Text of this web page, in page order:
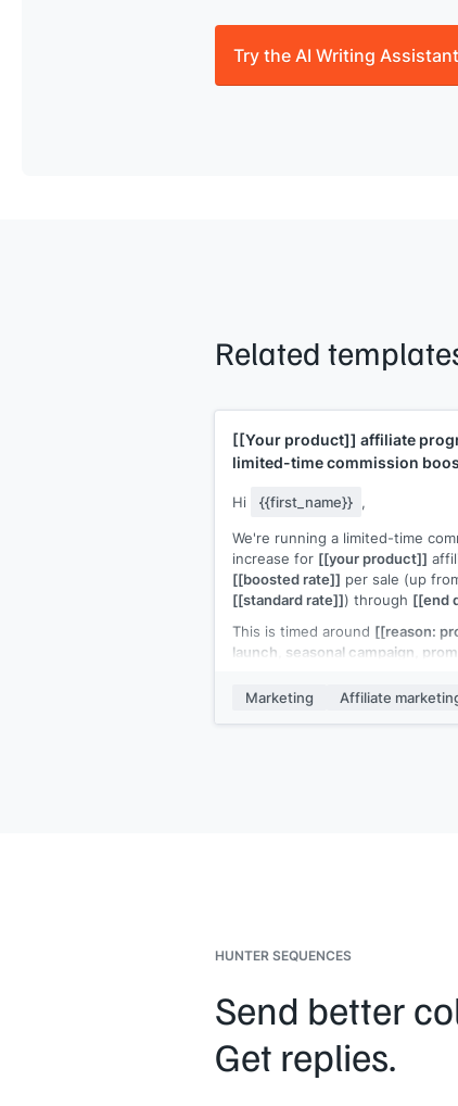
Try the AI Writing
Related
[[Your product]] affiliate
limited-time commission
Hi {{first_name}} ,
We're running a limited-time
increase for [[your product]]
[[boosted rate]] per sale (up
[[standard rate]]) through [[end
This is timed around [[reason:
launch, seasonal campaign,
intent and better conversion
Marketing Affiliate
HUNTER SEQUENCES
Send better
Get replies.